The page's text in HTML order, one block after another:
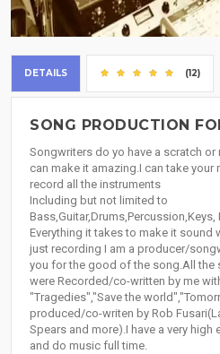
DETAILS (12)
SONG PRODUCTION
Songwriters do yo have a scratch
can make it amazing.I can take
record all the instruments
Including but not limited to
Everything it takes to make it
just recording I am a producer/
you for the good of the song.All the
were Recorded/co-written by me
"Tragedies","Save the
produced/co-writen by Rob
Spears and more).I have a very
and do music full time.